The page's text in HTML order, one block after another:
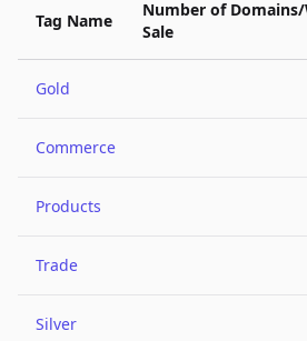
Tag Name
Number of
Sale
Gold
Commerce
Products
Trade
Silver